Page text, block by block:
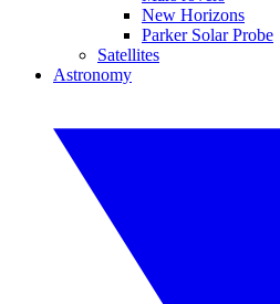
New Horizons
Parker Solar Probe
Satellites
Astronomy